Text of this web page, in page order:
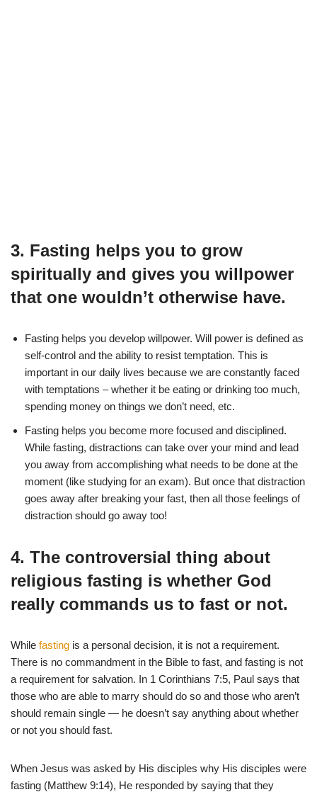
3. Fasting helps you to grow
spiritually and gives you willpower
that one wouldn’t otherwise have.
Fasting helps you develop willpower. Will power is defined as
self-control and the ability to resist temptation. This is
important in our daily lives because we are constantly faced
with temptations – whether it be eating or drinking too much,
spending money on things we don’t need, etc.
Fasting helps you become more focused and disciplined.
While fasting, distractions can take over your mind and lead
you away from accomplishing what needs to be done at the
moment (like studying for an exam). But once that distraction
goes away after breaking your fast, then all those feelings of
distraction should go away too!
4. The controversial thing about
religious fasting is whether God
really commands us to fast or not.
While fasting is a personal decision, it is not a requirement.
There is no commandment in the Bible to fast, and fasting is not
a requirement for salvation. In 1 Corinthians 7:5, Paul says that
those who are able to marry should do so and those who aren’t
should remain single — he doesn’t say anything about whether
or not you should fast.
When Jesus was asked by His disciples why His disciples were
fasting (Matthew 9:14), He responded by saying that they